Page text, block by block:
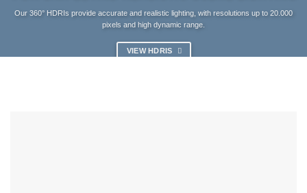
Our 360° HDRIs provide accurate and realistic lighting, with resolutions up to 20.000
pixels and high dynamic range.
VIEW HDRIS